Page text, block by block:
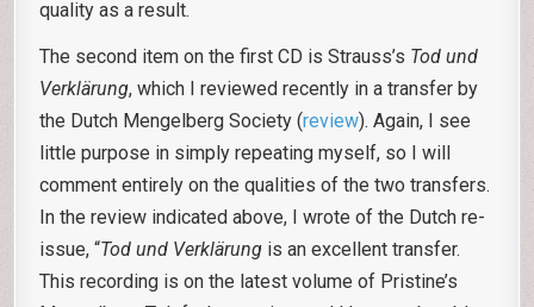
quality as a result.
The second item on the first CD is Strauss’s Tod und
Verklärung, which I reviewed recently in a transfer by
the Dutch Mengelberg Society (review). Again, I see
little purpose in simply repeating myself, so I will
comment entirely on the qualities of the two transfers.
In the review indicated above, I wrote of the Dutch re-
issue, “Tod und Verklärung is an excellent transfer.
This recording is on the latest volume of Pristine’s